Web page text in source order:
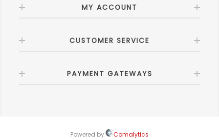
MY ACCOUNT
CUSTOMER SERVICE
PAYMENT GATEWAYS
Powered by Comalytics